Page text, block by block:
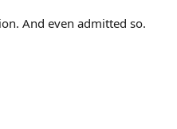
And even admitted so.